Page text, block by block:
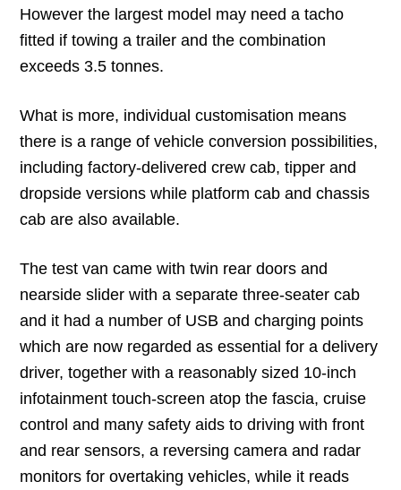
However the largest model may need a tacho
fitted if towing a trailer and the combination
exceeds 3.5 tonnes.
What is more, individual customisation means
there is a range of vehicle conversion possibilities,
including factory-delivered crew cab, tipper and
dropside versions while platform cab and chassis
cab are also available.
The test van came with twin rear doors and
nearside slider with a separate three-seater cab
and it had a number of USB and charging points
which are now regarded as essential for a delivery
driver, together with a reasonably sized 10-inch
infotainment touch-screen atop the fascia, cruise
control and many safety aids to driving with front
and rear sensors, a reversing camera and radar
monitors for overtaking vehicles, while it reads